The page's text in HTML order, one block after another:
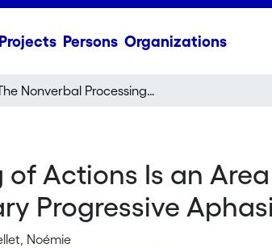
Projects Persons Organizations
The Nonverbal Processing of Actions Is an Area of Relative Strength in the Semantic Variant of Primary Progressive Aphasia
Actions Is an
Progressive
Noémie